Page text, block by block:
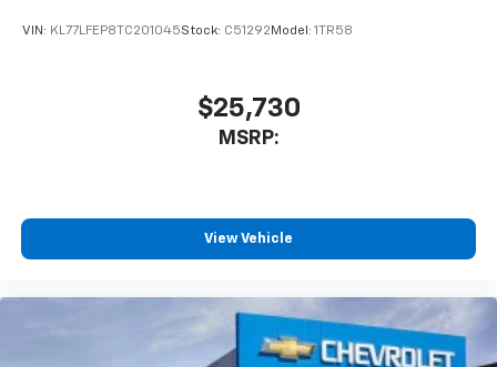
VIN: KL77LFEP8TC201045Stock: C51292 Model: 1TR58
$25,730
MSRP:
View Vehicle